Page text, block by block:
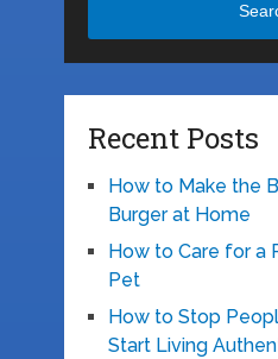
Recent Posts
How to Make the
Burger at Home
How to Care for a
Pet
How to Stop
Start Living